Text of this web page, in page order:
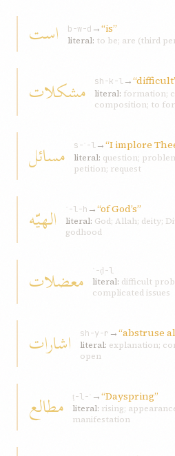
است b-w-d →“is”
literal: to be; are (third
مشکلات sh-k-l→
literal: formation;
composition; to
مسائل s-ʾ-l→“I implore
literal: question;
petition; request
الهيّه ʾ-l-h →“of God’s”
literal: God; Allah; deity;
godhood
معضلات
ʿ-ḍ-l
literal: difficult
complicated issues
اشارات sh-y-r →“abstruse
literal: explanation;
open
مطالع ṭ-l-ʿ →“Dayspring”
literal: rising;
manifestation